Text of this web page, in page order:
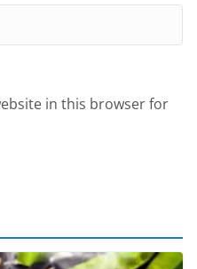
in this browser for